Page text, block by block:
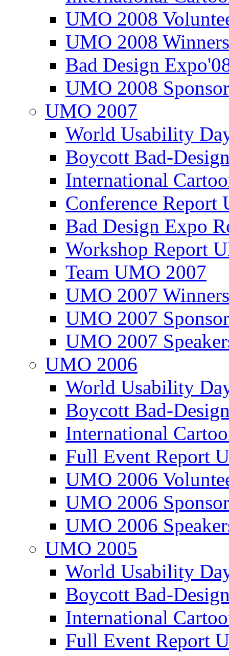
UMO 2008
UMO 2008
Bad Design
UMO 2008
UMO 2007
World Usability
Boycott Bad-
International
Conference
Bad Design Expo
Workshop Report
Team UMO 2007
UMO 2007
UMO 2007
UMO 2007
UMO 2006
World Usability
Boycott Bad-
International
Full Event Report
UMO 2006
UMO 2006
UMO 2006
UMO 2005
World Usability
Boycott Bad-
International
Full Event Report